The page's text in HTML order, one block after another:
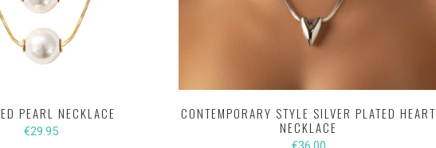
PEARL NECKLACE
€29.95
CONTEMPORARY STYLE SILVER PLATED HEART
NECKLACE